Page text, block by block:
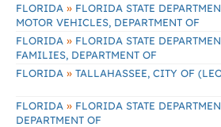
FLORIDA » FLORIDA STATE
MOTOR VEHICLES, DEPARTMENT OF
FLORIDA » FLORIDA STATE
FAMILIES, DEPARTMENT OF
FLORIDA » TALLAHASSEE, CITY OF
FLORIDA » FLORIDA STATE
DEPARTMENT OF